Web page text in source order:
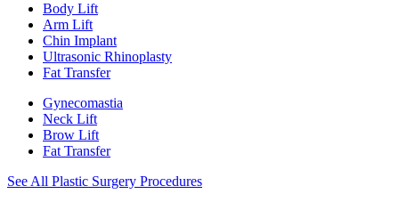
Body Lift
Arm Lift
Chin Implant
Ultrasonic Rhinoplasty
Fat Transfer
Gynecomastia
Neck Lift
Brow Lift
Fat Transfer
See All Plastic Surgery Procedures